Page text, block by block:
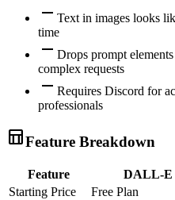
remove Text in images looks
time
remove Drops prompt
complex requests
remove Requires Discord for
professionals
table_chartFeature Breakdown
Feature DALL-E
Starting Price
Free Plan